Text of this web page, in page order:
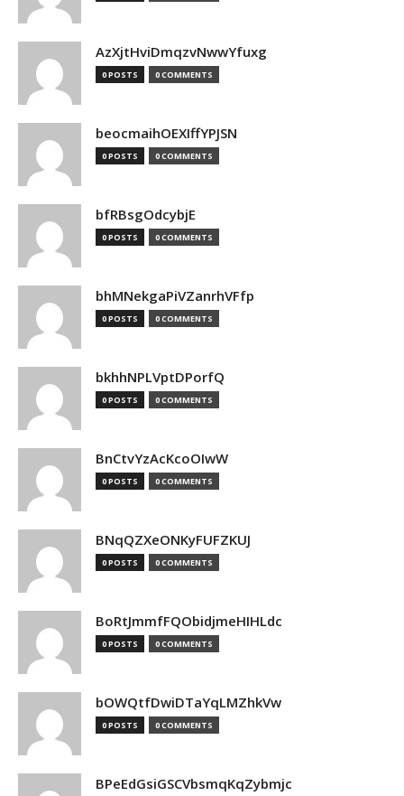
AzXjtHviDmqzvNwwYfuxg
0 POSTS 0 COMMENTS
beocmaihOEXIffYPJSN
0 POSTS 0 COMMENTS
bfRBsgOdcybjE
0 POSTS 0 COMMENTS
bhMNekgaPiVZanrhVFfp
0 POSTS 0 COMMENTS
bkhhNPLVptDPorfQ
0 POSTS 0 COMMENTS
BnCtvYzAcKcoOIwW
0 POSTS 0 COMMENTS
BNqQZXeONKyFUFZKUJ
0 POSTS 0 COMMENTS
BoRtJmmfFQObidjmeHIHLdc
0 POSTS 0 COMMENTS
bOWQtfDwiDTaYqLMZhkVw
0 POSTS 0 COMMENTS
BPeEdGsiGSCVbsmqKqZybmjc